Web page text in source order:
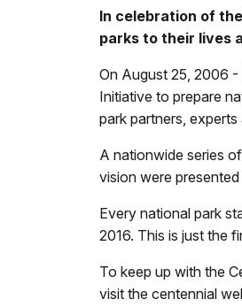
In celebration of
parks to their lives
On August 25, 2006
Initiative to prepare
park partners,
A nationwide series
vision were
Every national park
2016. This is just the
To keep up with the
visit the centennial